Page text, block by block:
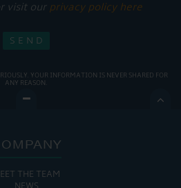
visit our privacy policy here
YOUR INFORMATION IS NEVER SHARED FOR
ANY REASON.

THE TEAM